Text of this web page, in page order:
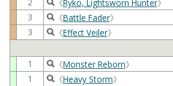
2
《Ryko, Lightsworn Hunter》
3
《Battle Fader》
3
《Effect Veiler》
1 《Monster Reborn》
1
《Heavy Storm》